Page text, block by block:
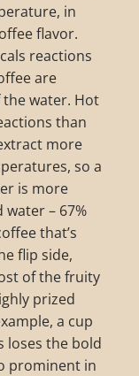
in
flavor.
reactions
are
water. Hot
than
more
so a
is more
– 67%
that’s
flip side,
of the fruity
prized
a cup
loses the bold
prominent in